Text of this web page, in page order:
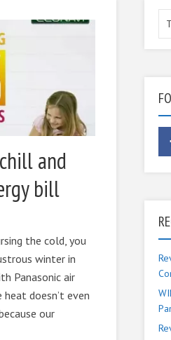
and
bill
the cold, you
winter in
Panasonic air
heat doesn’t even
our